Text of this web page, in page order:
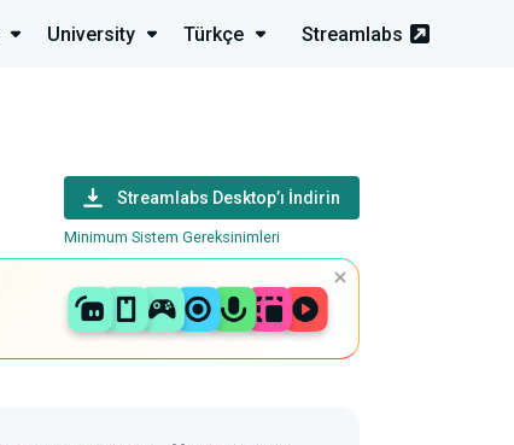
University Türkçe Streamlabs
Streamlabs Desktop’ı İndirin
Minimum Sistem Gereksinimleri